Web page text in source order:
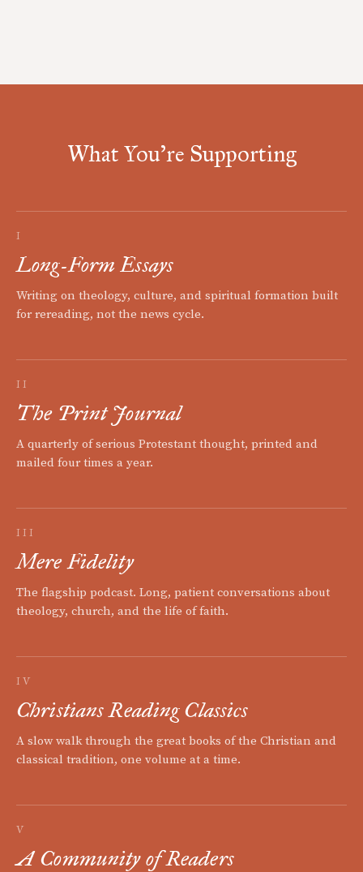
What You're Supporting
I
Long-Form Essays
Writing on theology, culture, and spiritual formation built
for rereading, not the news cycle.
II
The Print Journal
A quarterly of serious Protestant thought, printed and
mailed four times a year.
III
Mere Fidelity
The flagship podcast. Long, patient conversations about
theology, church, and the life of faith.
IV
Christians Reading Classics
A slow walk through the great books of the Christian and
classical tradition, one volume at a time.
V
A Community of Readers